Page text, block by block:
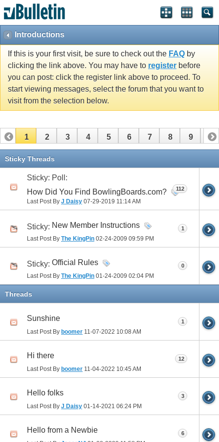
Introductions
If this is your first visit, be sure to check out the FAQ by
clicking the link above. You may have to register before
you can post: click the register link above to proceed. To
start viewing messages, select the forum that you want to
visit from the selection below.
1 2 3 4 5 6 7 8 9 10
11 12
Sticky Threads
Sticky: Poll:
How Did You Find BowlingBoards.com?
Last Post By J Daisy 07-29-2019 11:14 AM
112
Sticky: New Member Instructions
Last Post By The KingPin 02-24-2009 09:59 PM
1
Sticky: Official Rules
Last Post By The KingPin 01-24-2009 02:04 PM
0
Threads
Sunshine
Last Post By boomer 11-07-2022 10:08 AM
1
Hi there
Last Post By boomer 11-04-2022 10:45 AM
12
Hello folks
Last Post By J Daisy 01-14-2021 06:24 PM
3
Hello from a Newbie 6